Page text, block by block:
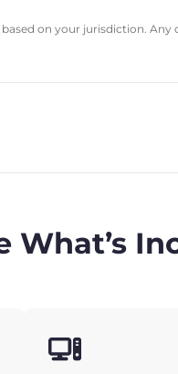
based on your jurisdiction.
What’s